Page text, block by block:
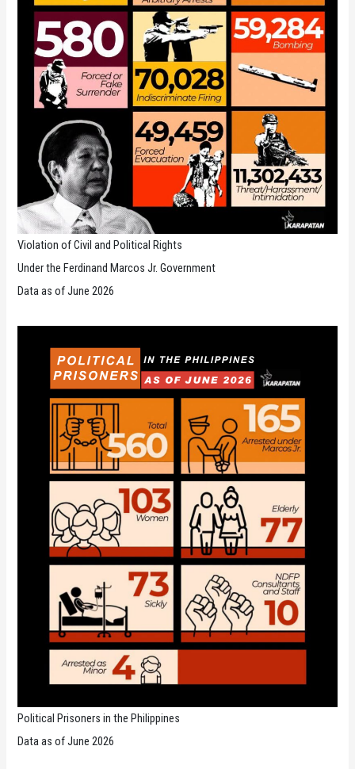
Violation of Civil and Political Rights
Under the Ferdinand Marcos Jr. Government
Data as of June 2026
Political Prisoners in the Philippines
Data as of June 2026